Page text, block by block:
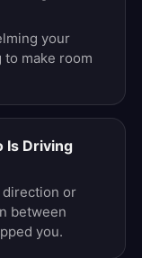
your
make room
Is Driving
direction or
between
you.